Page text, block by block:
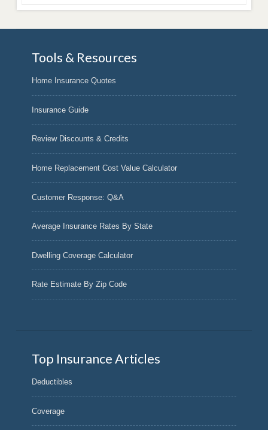
Tools & Resources
Home Insurance Quotes
Insurance Guide
Review Discounts & Credits
Home Replacement Cost Value Calculator
Customer Response: Q&A
Average Insurance Rates By State
Dwelling Coverage Calculator
Rate Estimate By Zip Code
Top Insurance Articles
Deductibles
Coverage